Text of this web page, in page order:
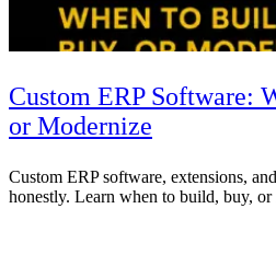
Custom ERP Software:
or Modernize
Custom ERP software, extensions,
honestly. Learn when to build, buy, or